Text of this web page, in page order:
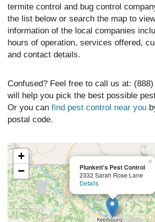
termite control and bug control
the list below or search the map to
information of the local companies
hours of operation, services offered,
and contact details.
Confused? Feel free to call us at:
will help you pick the best possible
Or you can find pest control near you
postal code.
Plunkett's Pest Control
2332 Sarah Rose Lane
Details
×
+
−